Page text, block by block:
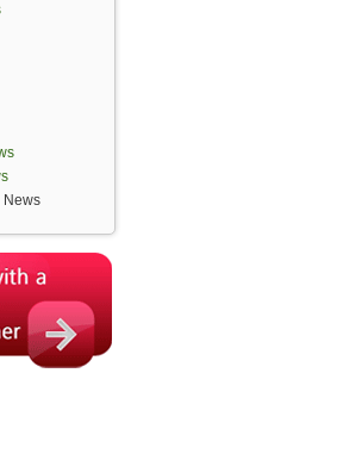
News